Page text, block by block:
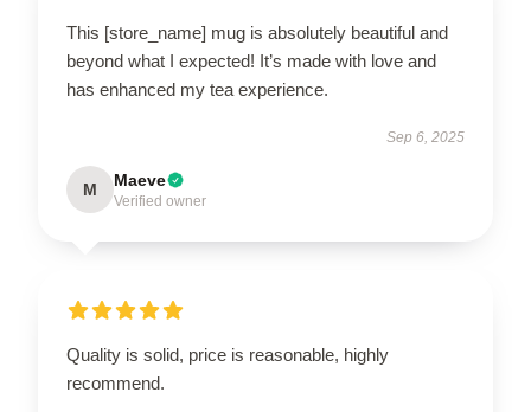
This [store_name] mug is absolutely beautiful and
beyond what I expected! It’s made with love and
has enhanced my tea experience.
Sep 6, 2025
M Maeve
Verified owner
Quality is solid, price is reasonable, highly
recommend.